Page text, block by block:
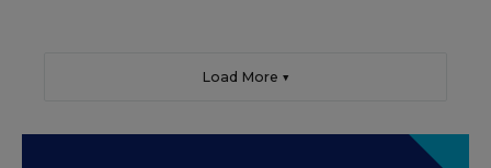
Load More ▼